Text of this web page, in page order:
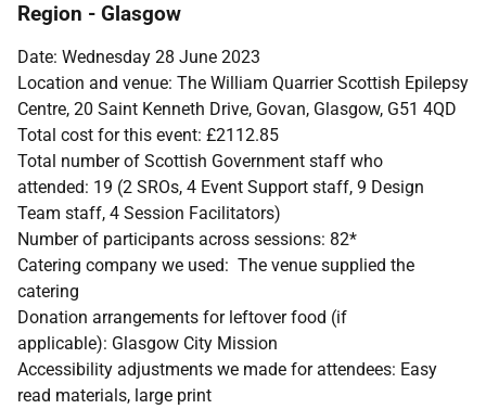
Region - Glasgow
Date: Wednesday 28 June 2023
Location and venue: The William Quarrier Scottish Epilepsy
Centre, 20 Saint Kenneth Drive, Govan, Glasgow, G51 4QD
Total cost for this event: £2112.85
Total number of Scottish Government staff who
attended: 19 (2 SROs, 4 Event Support staff, 9 Design
Team staff, 4 Session Facilitators)
Number of participants across sessions: 82*
Catering company we used: The venue supplied the
catering
Donation arrangements for leftover food (if
applicable): Glasgow City Mission
Accessibility adjustments we made for attendees: Easy
read materials, large print